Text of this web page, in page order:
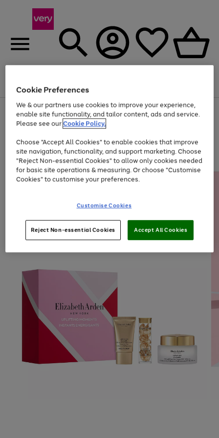
Menu
Use
the
right
left
arrows
to
scroll
through
the
Page
1
of
At least 20% off selected Fashion and Sportswear
Cookie Preferences
We & our partners use cookies to improve your experience,
enable site functionality, and tailor content, ads and service.
Please see ourCookie Policy.
Choose "Accept All Cookies" to enable cookies that improve
site navigation, functionality, and support marketing. Choose
"Reject Non-essential Cookies" to allow only cookies needed
for basic site operations & measuring. Or choose "Customise
Cookies" to customise your preferences.
Customise Cookies
Reject Non-essential Cookies Accept All Cookies